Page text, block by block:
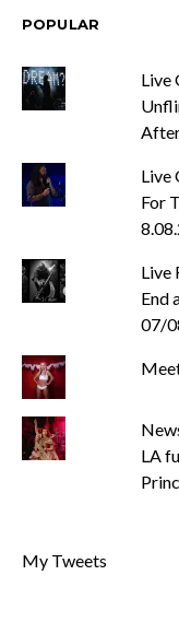
POPULAR
Live
Live
For
Live
End
07/
LA
My Tweets